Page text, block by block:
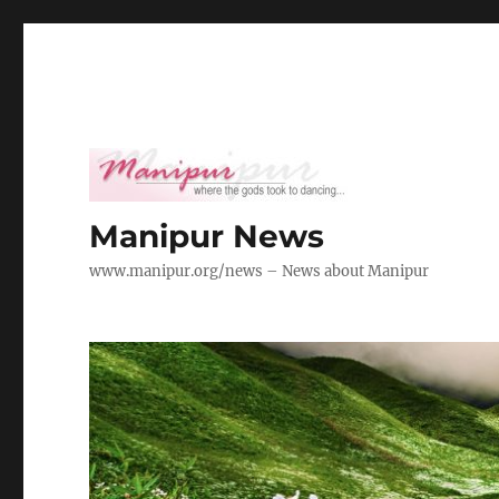
Manipur News
www.manipur.org/news – News about Manipur